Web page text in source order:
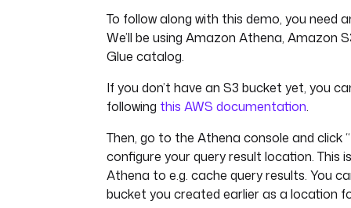
To follow along with this demo, you need
We’ll be using Amazon Athena, Amazon
Glue catalog.
If you don’t have an S3 bucket yet, you
following this AWS documentation.
Then, go to the Athena console and click
configure your query result location. This
Athena to e.g. cache query results. You
bucket you created earlier as a location